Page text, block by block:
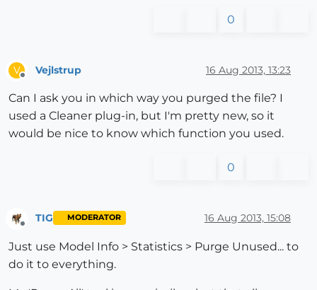
0
V Vejlstrup 16 Aug 2013, 13:23
Can I ask you in which way you purged the file? I
used a Cleaner plug-in, but I'm pretty new, so it
would be nice to know which function you used.
0
Offline
TIG MODERATOR 16 Aug 2013, 15:08
Just use Model Info > Statistics > Purge Unused... to
do it to everything.